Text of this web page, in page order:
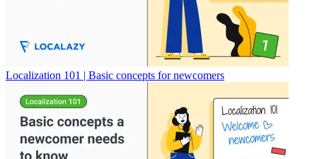
Localization 101 | Basic concepts for newcomers